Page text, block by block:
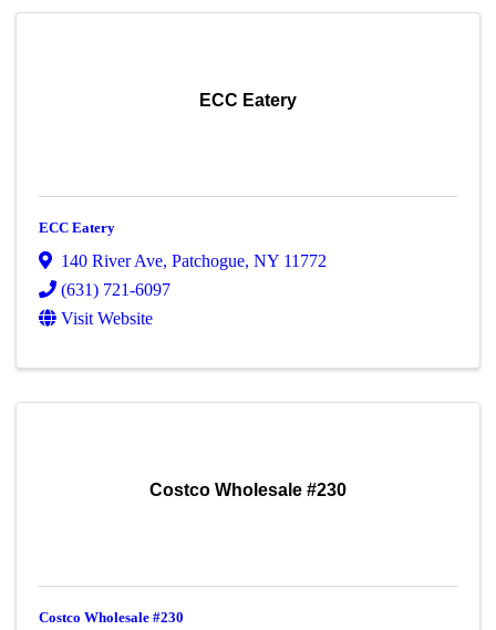
ECC Eatery
ECC Eatery
140 River Ave,Patchogue,NY 11772
(631) 721-6097
Visit Website
Costco Wholesale #230
Costco Wholesale #230